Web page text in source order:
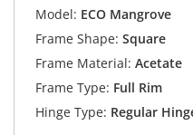
Model: ECO Mangrove
Frame Shape: Square
Frame Material: Acetate
Frame Type: Full Rim
Hinge Type: Regular